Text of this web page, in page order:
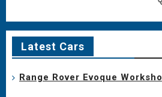
Latest Cars
Range Rover Evoque